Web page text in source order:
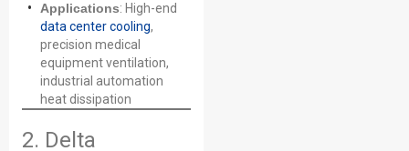
Applications: High-end
data center cooling,
precision medical
equipment ventilation,
industrial automation
heat dissipation
2. Delta